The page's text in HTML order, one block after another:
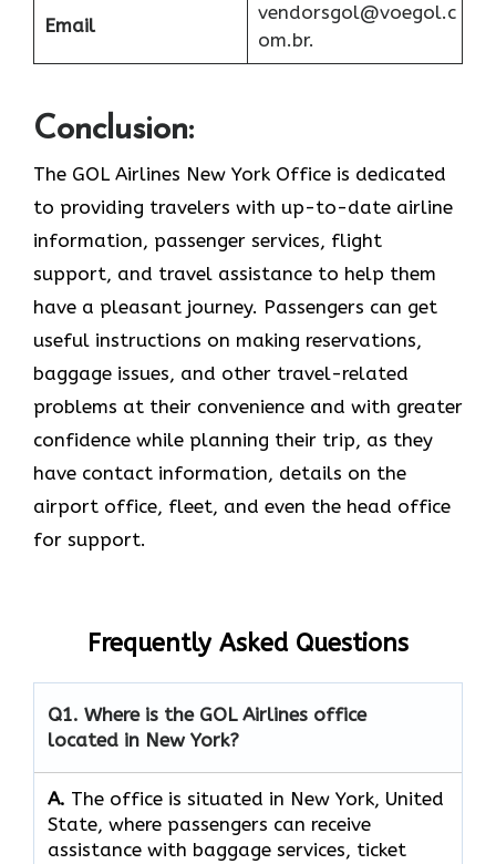
Email
vendorsgol@voegol.c
om.br.
Conclusion:
The​‍​‌‍​‍‌​‍​‌‍​‍‌ GOL Airlines New York Office is dedicated
to providing travelers with up-to-date airline
information, passenger services, flight
support, and travel assistance to help them
have a pleasant journey. Passengers can get
useful instructions on making reservations,
baggage issues, and other travel-related
problems at their convenience and with greater
confidence while planning their trip, as they
have contact information, details on the
airport office, fleet, and even the head office ​‍​‌‍​‍‌​‍​‌‍​
‍‌for support.
Frequently Asked Questions
Q1. Where is the GOL Airlines office
located in New York?
A. The​‍​‌‍​‍‌​‍​‌‍​‍‌ office is situated in New York, United
State, where passengers can receive
assistance with baggage services, ticket